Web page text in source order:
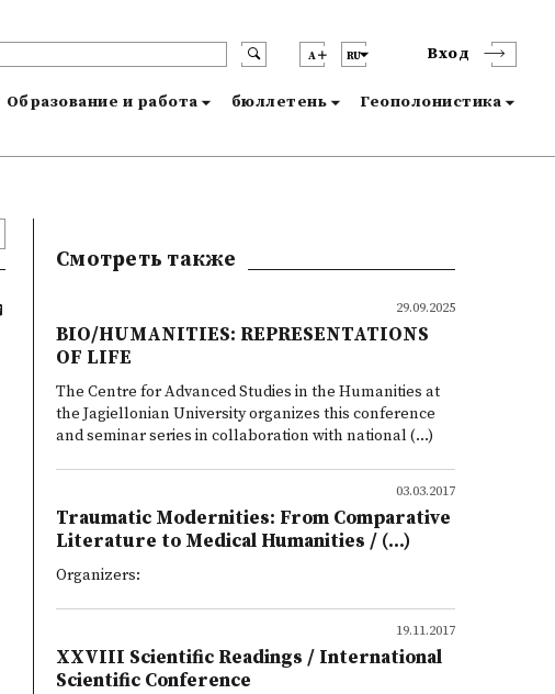
A RU Вход
Образование и работа бюллетень Геополонистика
Смотреть также
29.09.2025
BIO/HUMANITIES: REPRESENTATIONS
OF LIFE
The Centre for Advanced Studies in the Humanities at
the Jagiellonian University organizes this conference
and seminar series in collaboration with national (...)
03.03.2017
Traumatic Modernities: From Comparative
Literature to Medical Humanities / (...)
Organizers:
19.11.2017
XXVIII Scientific Readings / International
Scientific Conference